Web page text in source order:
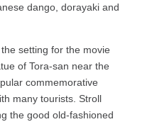
dango, dorayaki and
setting for the movie
of Tora-san near the
commemorative
many tourists. Stroll
the good old-fashioned